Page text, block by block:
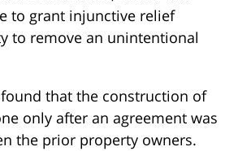
to grant injunctive relief
to remove an unintentional
that the construction of
only after an agreement was
the prior property owners.